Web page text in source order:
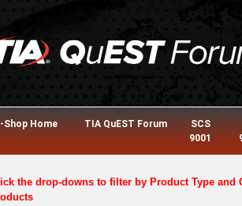
Shop Home TIA QuEST Forum
SCS
9001
the drop-downs to filter by Product Type and